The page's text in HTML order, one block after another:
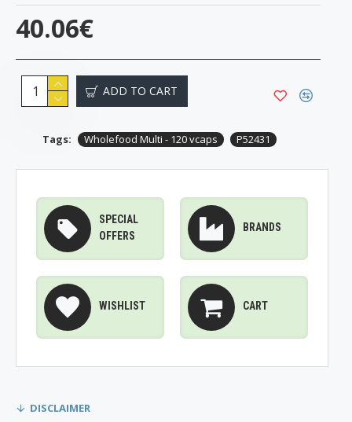
40.06€
ADD TO CART
Tags: Wholefood Multi - 120 vcaps P52431
SPECIAL
OFFERS
BRANDS
WISHLIST CART
DISCLAIMER